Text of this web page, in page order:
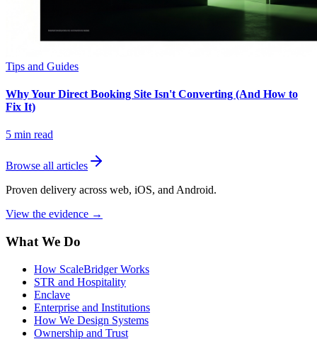
Tips and Guides
Why Your Direct Booking Site Isn't Converting (And How to
Fix It)
5 min read
Browse all articles
Proven delivery across web, iOS, and Android.
View the evidence →
What We Do
How ScaleBridger Works
STR and Hospitality
Enclave
Enterprise and Institutions
How We Design Systems
Ownership and Trust